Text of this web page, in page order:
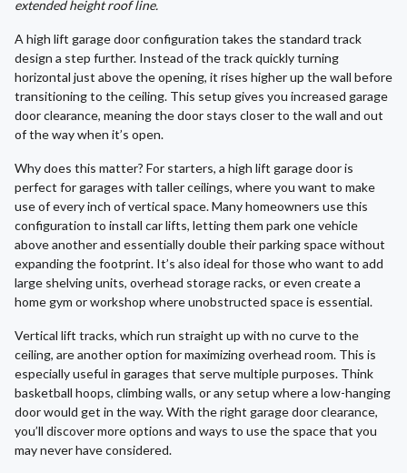
extended height roof line.
A high lift garage door configuration takes the standard track
design a step further. Instead of the track quickly turning
horizontal just above the opening, it rises higher up the wall before
transitioning to the ceiling. This setup gives you increased garage
door clearance, meaning the door stays closer to the wall and out
of the way when it’s open.
Why does this matter? For starters, a high lift garage door is
perfect for garages with taller ceilings, where you want to make
use of every inch of vertical space. Many homeowners use this
configuration to install car lifts, letting them park one vehicle
above another and essentially double their parking space without
expanding the footprint. It’s also ideal for those who want to add
large shelving units, overhead storage racks, or even create a
home gym or workshop where unobstructed space is essential.
Vertical lift tracks, which run straight up with no curve to the
ceiling, are another option for maximizing overhead room. This is
especially useful in garages that serve multiple purposes. Think
basketball hoops, climbing walls, or any setup where a low-hanging
door would get in the way. With the right garage door clearance,
you’ll discover more options and ways to use the space that you
may never have considered.